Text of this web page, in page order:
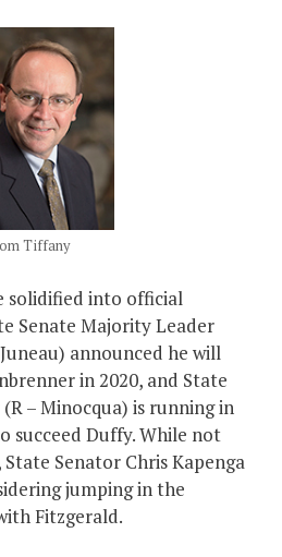
Tiffany
solidified into official
Senate Majority Leader
announced he will
in 2020, and State
– Minocqua) is running in
succeed Duffy. While not
Senator Chris Kapenga
jumping in the
Fitzgerald.